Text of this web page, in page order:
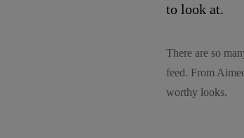
to look at.
There are so
feed. From
worthy looks.